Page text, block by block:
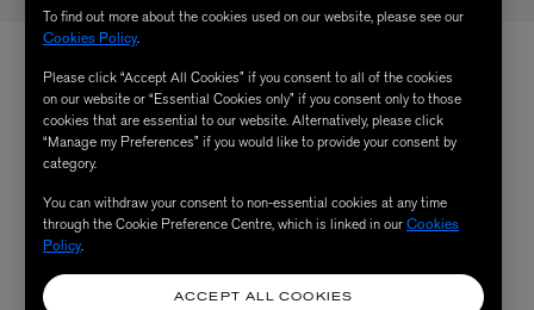
To find out more about the cookies used on our website, please see our
Cookies Policy.
Please click “Accept All Cookies” if you consent to all of the cookies
on our website or “Essential Cookies only” if you consent only to those
cookies that are essential to our website. Alternatively, please click
“Manage my Preferences” if you would like to provide your consent by
category.
You can withdraw your consent to non-essential cookies at any time
through the Cookie Preference Centre, which is linked in ourCookies
Policy.
ACCEPT ALL COOKIES